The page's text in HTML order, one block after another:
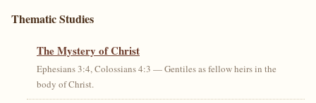
Thematic Studies
The Mystery of Christ
Ephesians 3:4, Colossians 4:3 — Gentiles as fellow heirs in the
body of Christ.